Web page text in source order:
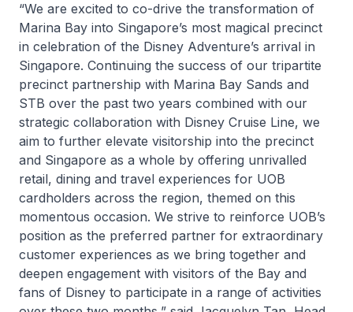
“We are excited to co-drive the transformation of
Marina Bay into Singapore’s most magical precinct
in celebration of the Disney Adventure’s arrival in
Singapore. Continuing the success of our tripartite
precinct partnership with Marina Bay Sands and
STB over the past two years combined with our
strategic collaboration with Disney Cruise Line, we
aim to further elevate visitorship into the precinct
and Singapore as a whole by offering unrivalled
retail, dining and travel experiences for UOB
cardholders across the region, themed on this
momentous occasion. We strive to reinforce UOB’s
position as the preferred partner for extraordinary
customer experiences as we bring together and
deepen engagement with visitors of the Bay and
fans of Disney to participate in a range of activities